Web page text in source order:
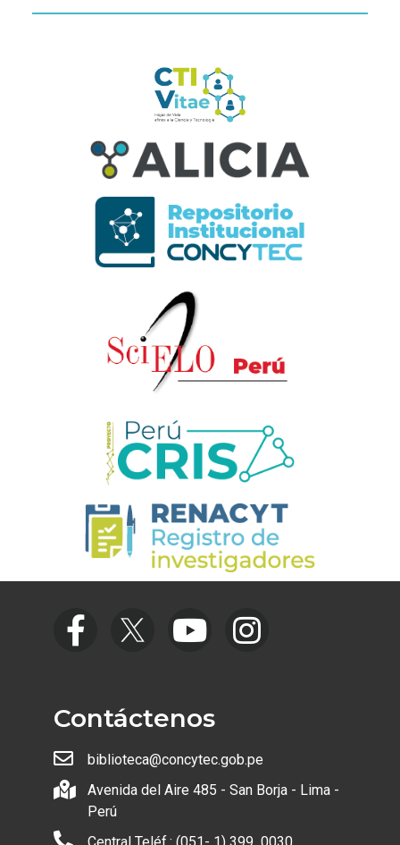
Contáctenos
biblioteca@concytec.gob.pe
Avenida del Aire 485 - San Borja - Lima -
Perú